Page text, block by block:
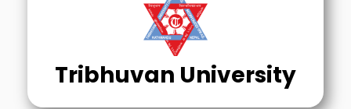
Tribhuvan University